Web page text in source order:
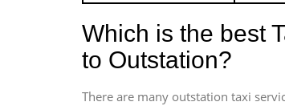
Which is the best
to Outstation?
There are many outstation taxi